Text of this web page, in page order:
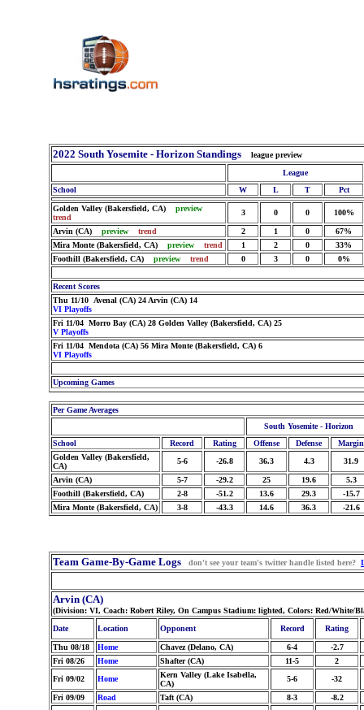
2022 South Yosemite - Horizon Standings
league preview
League
School
W L T Pct
Golden Valley (Bakersfield, CA) preview
trend
3 0 0 100%
Arvin (CA) preview trend 2 1 0
67%
Mira Monte (Bakersfield, CA) preview trend 1 2 0
33%
Foothill (Bakersfield, CA) preview trend 0 3 0 0%
Recent Scores
Thu 11/10 Avenal (CA) 24 Arvin (CA) 14
VI Playoffs
Fri 11/04 Morro Bay (CA) 28 Golden Valley (Bakersfield, CA) 25
V Playoffs
Fri 11/04 Mendota (CA) 56 Mira Monte (Bakersfield, CA) 6
VI Playoffs
Upcoming Games
Per Game Averages
South Yosemite - Horizon
School
Record Rating Offense Defense
Margin
Golden Valley (Bakersfield,
CA)
5-6 -26.8 36.3 4.3 31.9
Arvin (CA) 5-7 -29.2 25 19.6
5.3
Foothill (Bakersfield, CA)
2-8 -51.2 13.6 29.3
-15.7
Mira Monte (Bakersfield, CA)
3-8 -43.3 14.6 36.3 -21.6
Team Game-By-Game Logs don't see your team's twitter handle listed here?
Arvin (CA)
(Division: VI, Coach: Robert Riley, On Campus Stadium: lighted, Colors: Red/White/
Date
Location Opponent Record Rating
Thu 08/18 Home Chavez (Delano, CA) 6-4
-2.7
Fri 08/26
Home Shafter (CA) 11-5
2
Fri 09/02
Home
Kern Valley (Lake Isabella,
CA)
5-6 -32
Fri 09/09 Road Taft (CA) 8-3
-8.2